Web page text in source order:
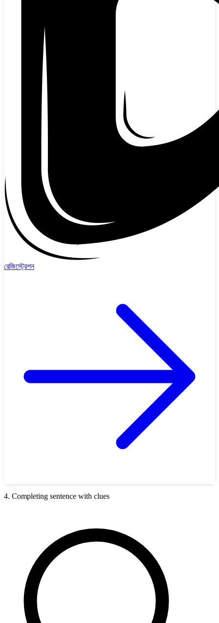
রেজিস্ট্রেশন
4. Completing sentence with clues